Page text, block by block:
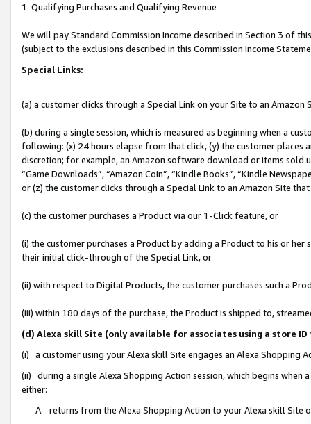
1. Qualifying Purchases and Qualifying Revenue
We will pay Standard Commission Income described in Section 3 of
(subject to the exclusions described in this Commission Income
Special Links:
(a) a customer clicks through a Special Link on your Site to an Amazon
(b) during a single session, which is measured as beginning when a
following: (x) 24 hours elapse from that click, (y) the customer
discretion; for example, an Amazon software download or items sold
“Game Downloads”, “Amazon Coin”, “Kindle Books”, “Kindle
or (z) the customer clicks through a Special Link to an Amazon Site
(c) the customer purchases a Product via our 1-Click feature, or
(i) the customer purchases a Product by adding a Product to his or
their initial click-through of the Special Link, or
(ii) with respect to Digital Products, the customer purchases such a
(iii) within 180 days of the purchase, the Product is shipped to,
(d) Alexa skill Site (only available for associates using a store
(i) a customer using your Alexa skill Site engages an Alexa Shopping
(ii) during a single Alexa Shopping Action session, which begins when
either:
A. returns from the Alexa Shopping Action to your Alexa skill Site